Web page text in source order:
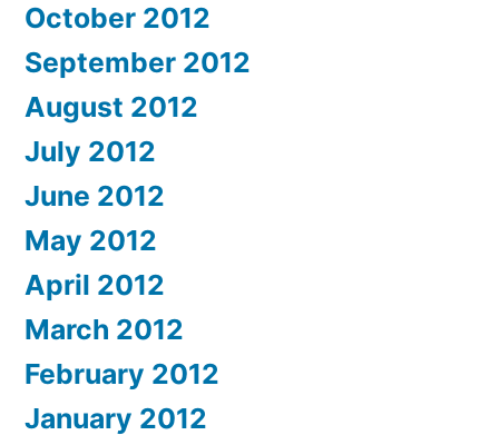
October 2012
September 2012
August 2012
July 2012
June 2012
May 2012
April 2012
March 2012
February 2012
January 2012